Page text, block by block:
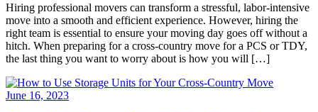
Hiring professional movers can transform a stressful, labor-intensive
move into a smooth and efficient experience. However, hiring the
right team is essential to ensure your moving day goes off without a
hitch. When preparing for a cross-country move for a PCS or TDY,
the last thing you want to worry about is how you will […]
June 16, 2023